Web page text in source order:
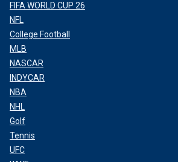
FIFA WORLD CUP 26
NFL
College Football
MLB
NASCAR
INDYCAR
NBA
NHL
Golf
Tennis
UFC